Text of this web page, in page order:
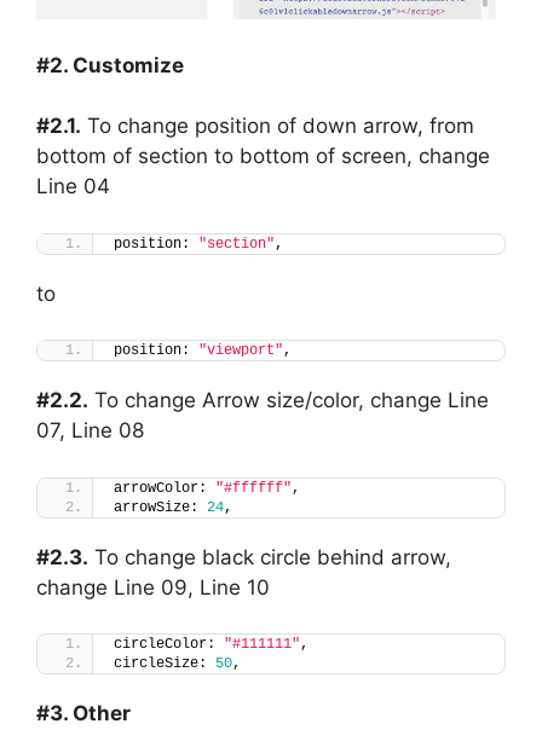
#2. Customize
#2.1. To change position of down arrow, from
bottom of section to bottom of screen, change
Line 04
position: "section" ,
to
position: "viewport",
#2.2. To change Arrow size/color, change Line
07, Line 08
arrowColor: "#ffffff" ,
arrowSize: 24,
#2.3. To change black circle behind arrow,
change Line 09, Line 10
circleColor: "#111111",
circleSize: 50,
#3. Other